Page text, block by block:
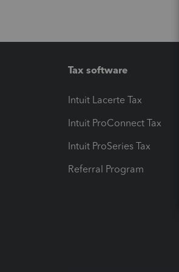
Tax software
Intuit Lacerte Tax
Intuit ProConnect Tax
Intuit ProSeries Tax
Referral Program